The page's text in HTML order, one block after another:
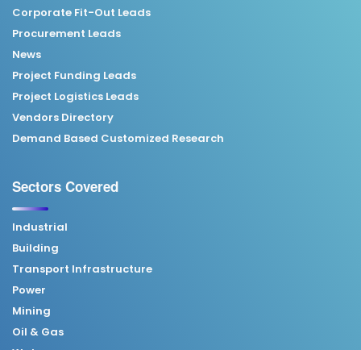
Corporate Fit-Out Leads
Procurement Leads
News
Project Funding Leads
Project Logistics Leads
Vendors Directory
Demand Based Customized Research
Sectors Covered
Industrial
Building
Transport Infrastructure
Power
Mining
Oil & Gas